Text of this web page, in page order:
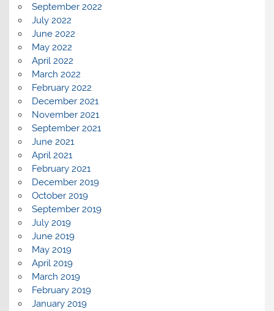
September 2022
July 2022
June 2022
May 2022
April 2022
March 2022
February 2022
December 2021
November 2021
September 2021
June 2021
April 2021
February 2021
December 2019
October 2019
September 2019
July 2019
June 2019
May 2019
April 2019
March 2019
February 2019
January 2019